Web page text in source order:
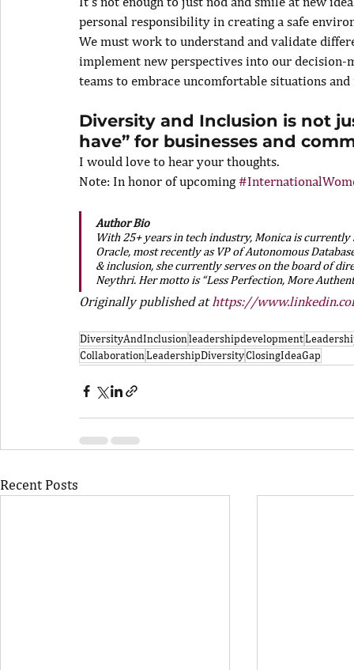
personal responsibility in creating a safe
We must work to understand and validate
implement new perspectives into our
teams to embrace uncomfortable situations
Diversity and Inclusion is not
have” for businesses and
I would love to hear your thoughts.
Note: In honor of upcoming
Author Bio
With 25+ years in tech industry, Monica is currently
Oracle, most recently as VP of Autonomous
& inclusion, she currently serves on the board of
Neythri. Her motto is “Less Perfection, More
Originally published at https://
DiversityAndInclusionleadershipdevelopment
CollaborationLeadershipDiversityClosingIdeaGap
Recent Posts